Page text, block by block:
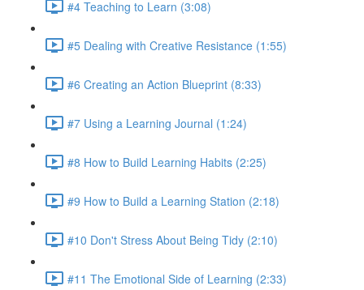
#4 Teaching to Learn (3:08)
#5 Dealing with Creative Resistance (1:55)
#6 Creating an Action Blueprint (8:33)
#7 Using a Learning Journal (1:24)
#8 How to Build Learning Habits (2:25)
#9 How to Build a Learning Station (2:18)
#10 Don't Stress About Being Tidy (2:10)
#11 The Emotional Side of Learning (2:33)